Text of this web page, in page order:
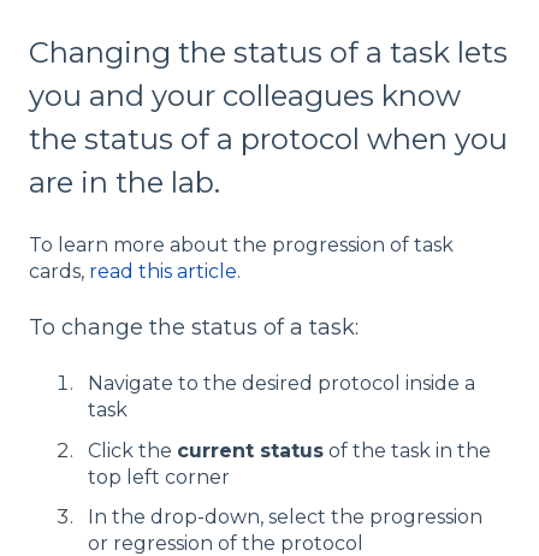
Changing the status of a task lets
you and your colleagues know
the status of a protocol when you
are in the lab.
To learn more about the progression of task
cards, read this article.
To change the status of a task:
Navigate to the desired protocol inside a
task
Click the current status of the task in the
top left corner
In the drop-down, select the progression
or regression of the protocol